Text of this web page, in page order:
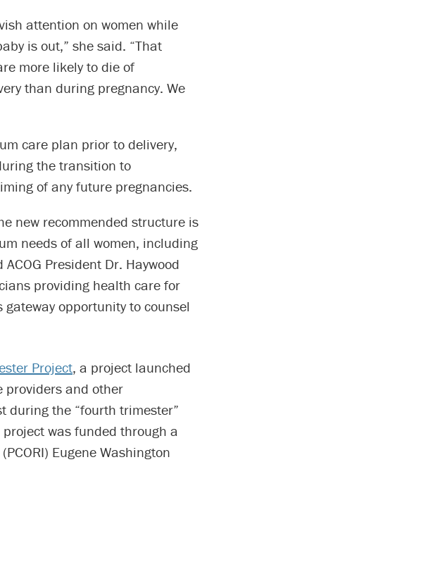
attention on women while
is out,” she said. “That
more likely to die of
than during pregnancy. We
care plan prior to delivery,
the transition to
of any future pregnancies.
new recommended structure is
needs of all women, including
President Dr. Haywood
providing health care for
opportunity to counsel
Project, a project launched
providers and other
during the “fourth trimester”
was funded through a
Eugene Washington